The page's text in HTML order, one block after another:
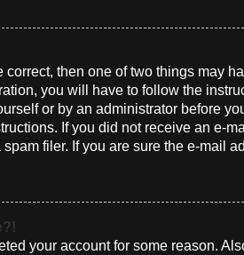
then one of two things may
you will have to follow the
or by an administrator before
If you did not receive an e-
filer. If you are sure the e-mail
your account for some reason.